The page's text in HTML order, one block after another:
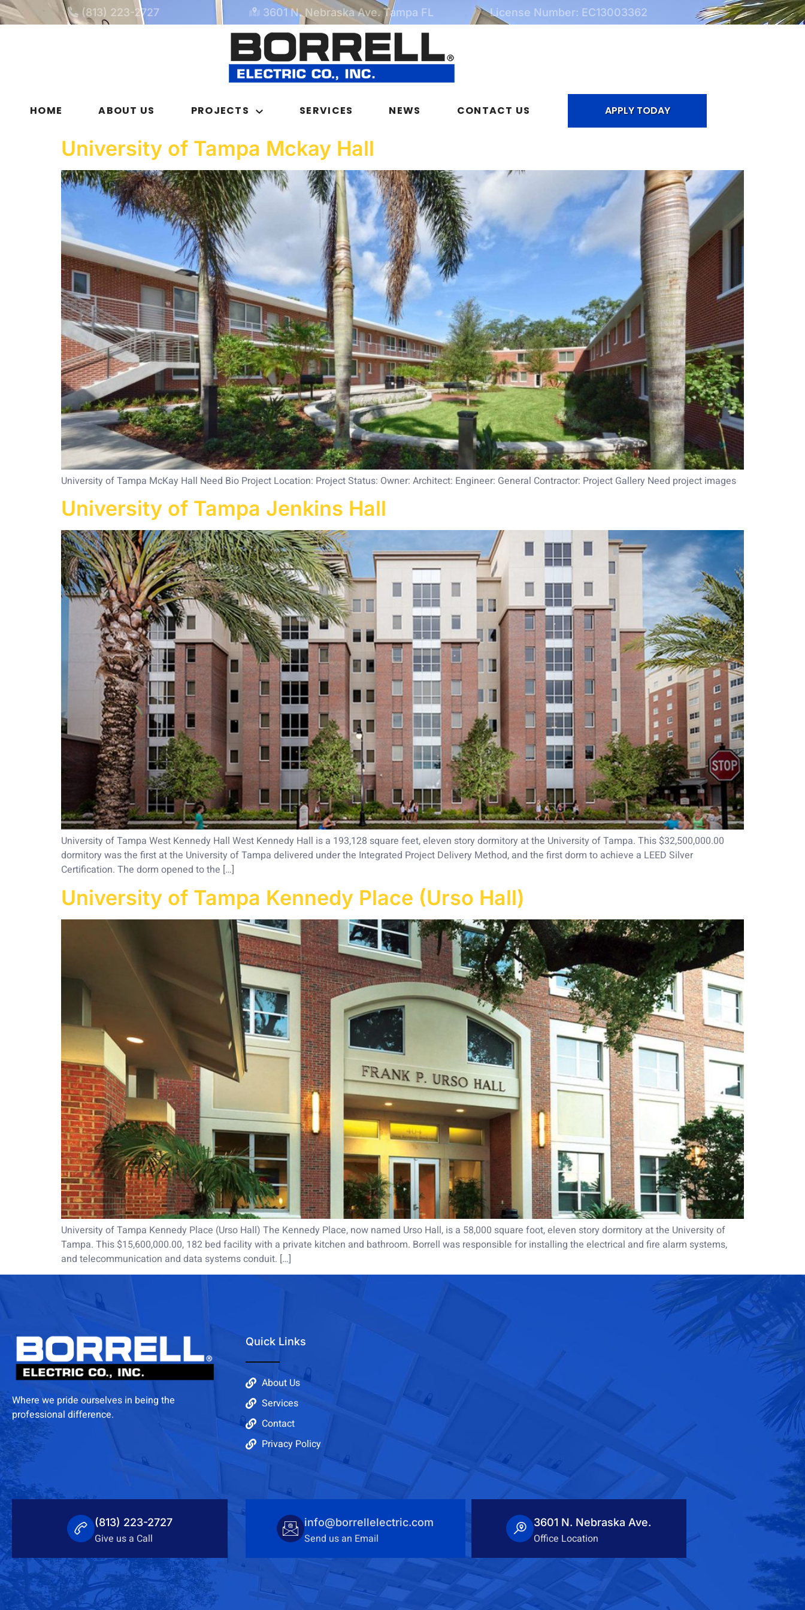
(813) 223-2727 3601 N. Nebraska Ave. Tampa FL License Number: EC13003362
HOME ABOUT US PROJECTS SERVICES NEWS CONTACT US APPLY TODAY
University of Tampa Mckay Hall
University of Tampa McKay Hall Need Bio Project Location: Project Status: Owner: Architect: Engineer: General Contractor: Project Gallery Need project images
University of Tampa Jenkins Hall
University of Tampa West Kennedy Hall West Kennedy Hall is a 193,128 square feet, eleven story dormitory at the University of Tampa. This $32,500,000.00
dormitory was the first at the University of Tampa delivered under the Integrated Project Delivery Method, and the first dorm to achieve a LEED Silver
Certification. The dorm opened to the […]
University of Tampa Kennedy Place (Urso Hall)
University of Tampa Kennedy Place (Urso Hall) The Kennedy Place, now named Urso Hall, is a 58,000 square foot, eleven story dormitory at the University of
Tampa. This $15,600,000.00, 182 bed facility with a private kitchen and bathroom. Borrell was responsible for installing the electrical and fire alarm systems,
and telecommunication and data systems conduit. […]
Where we pride ourselves in being the
professional difference.
Quick Links
About Us
Services
Contact
Privacy Policy
(813) 223-2727
Give us a Call
info@borrellelectric.com
Send us an Email
3601 N. Nebraska Ave.
Office Location